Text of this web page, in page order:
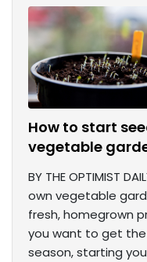
How to start
vegetable
BY THE OPTIMIST
own vegetable
fresh, homegrown
you want to get
season, starting